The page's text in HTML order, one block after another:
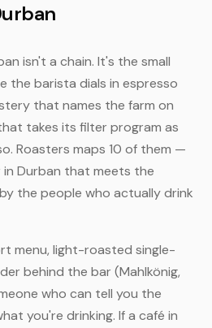
isn't a chain. It's the small
the barista dials in espresso
that names the farm on
takes its filter program as
Roasters maps 10 of them —
Durban that meets the
the people who actually drink
menu, light-roasted single-
behind the bar (Mahlkönig,
who can tell you the
you're drinking. If a café in